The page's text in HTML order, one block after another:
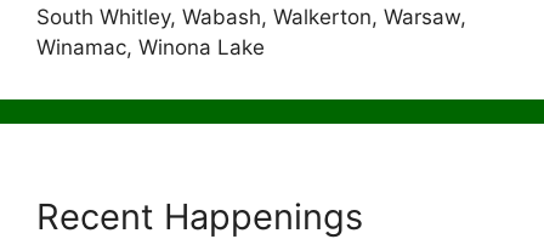
South Whitley, Wabash, Walkerton, Warsaw,
Winamac, Winona Lake
Recent Happenings